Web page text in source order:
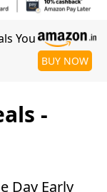
You
BUY NOW
-
Day Early